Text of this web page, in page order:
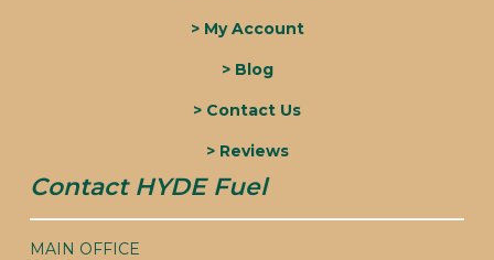
> My Account
> Blog
> Contact Us
> Reviews
Contact HYDE Fuel
MAIN OFFICE